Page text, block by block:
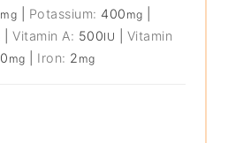
mg Potassium: 400 mg
|Vitamin A: 500IU
Vitamin
mg Iron: 2 mg